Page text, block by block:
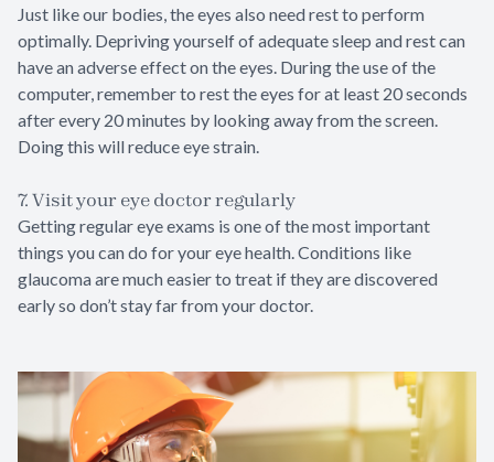
Just like our bodies, the eyes also need rest to perform
optimally. Depriving yourself of adequate sleep and rest can
have an adverse effect on the eyes. During the use of the
computer, remember to rest the eyes for at least 20 seconds
after every 20 minutes by looking away from the screen.
Doing this will reduce eye strain.
7. Visit your eye doctor regularly
Getting regular eye exams is one of the most important
things you can do for your eye health. Conditions like
glaucoma are much easier to treat if they are discovered
early so don’t stay far from your doctor.